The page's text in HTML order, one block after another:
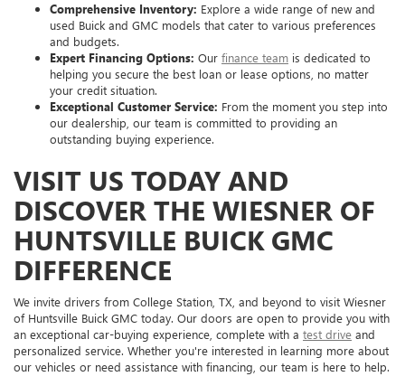
Comprehensive Inventory: Explore a wide range of new and
used Buick and GMC models that cater to various preferences
and budgets.
Expert Financing Options: Our finance team is dedicated to
helping you secure the best loan or lease options, no matter
your credit situation.
Exceptional Customer Service: From the moment you step into
our dealership, our team is committed to providing an
outstanding buying experience.
VISIT US TODAY AND
DISCOVER THE WIESNER OF
HUNTSVILLE BUICK GMC
DIFFERENCE
We invite drivers from College Station, TX, and beyond to visit Wiesner
of Huntsville Buick GMC today. Our doors are open to provide you with
an exceptional car-buying experience, complete with a test drive and
personalized service. Whether you're interested in learning more about
our vehicles or need assistance with financing, our team is here to help.